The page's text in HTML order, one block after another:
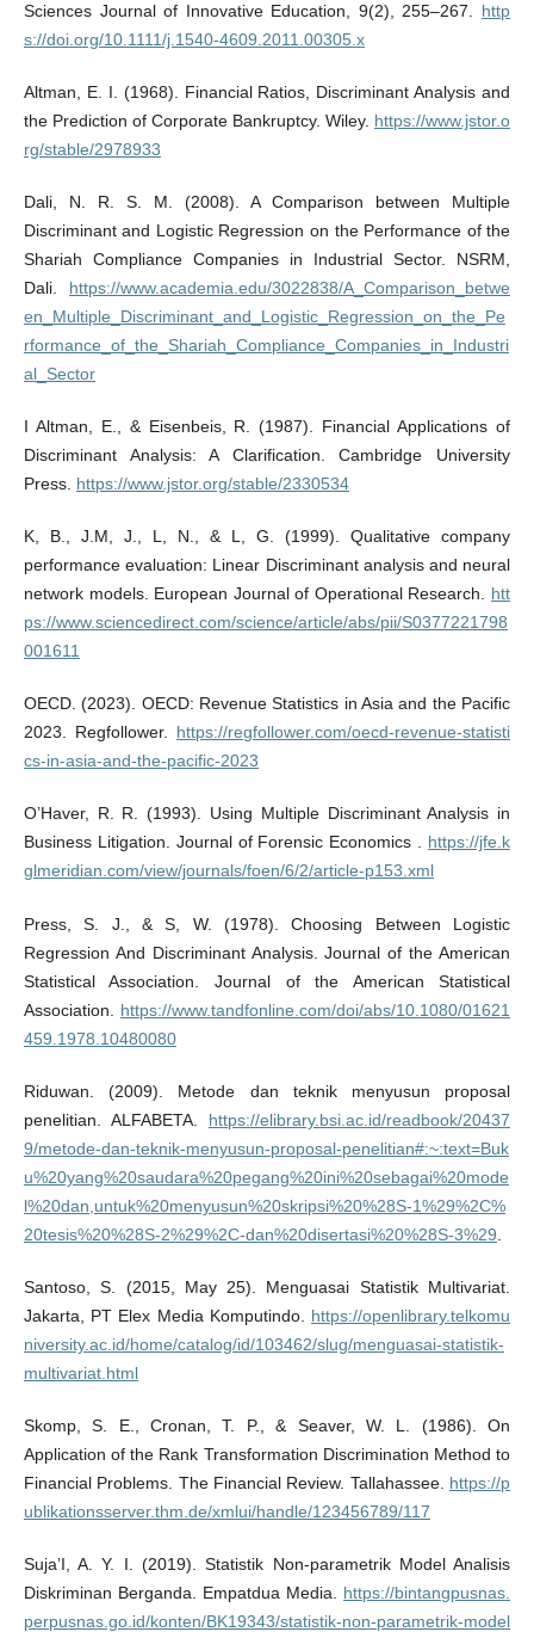
Sciences Journal of Innovative Education, 9(2), 255–267. http
s://doi.org/10.1111/j.1540-4609.2011.00305.x
Altman, E. I. (1968). Financial Ratios, Discriminant Analysis and
the Prediction of Corporate Bankruptcy. Wiley. https://www.jstor.o
rg/stable/2978933
Dali, N. R. S. M. (2008). A Comparison between Multiple
Discriminant and Logistic Regression on the Performance of the
Shariah Compliance Companies in Industrial Sector. NSRM,
Dali. https://www.academia.edu/3022838/A_Comparison_betwe
en_Multiple_Discriminant_and_Logistic_Regression_on_the_Pe
rformance_of_the_Shariah_Compliance_Companies_in_Industri
al_Sector
I Altman, E., & Eisenbeis, R. (1987). Financial Applications of
Discriminant Analysis: A Clarification. Cambridge University
Press. https://www.jstor.org/stable/2330534
K, B., J.M, J., L, N., & L, G. (1999). Qualitative company
performance evaluation: Linear Discriminant analysis and neural
network models. European Journal of Operational Research. htt
ps://www.sciencedirect.com/science/article/abs/pii/S0377221798
001611
OECD. (2023). OECD: Revenue Statistics in Asia and the Pacific
2023. Regfollower. https://regfollower.com/oecd-revenue-statisti
cs-in-asia-and-the-pacific-2023
O’Haver, R. R. (1993). Using Multiple Discriminant Analysis in
Business Litigation. Journal of Forensic Economics . https://jfe.k
glmeridian.com/view/journals/foen/6/2/article-p153.xml
Press, S. J., & S, W. (1978). Choosing Between Logistic
Regression And Discriminant Analysis. Journal of the American
Statistical Association. Journal of the American Statistical
Association. https://www.tandfonline.com/doi/abs/10.1080/01621
459.1978.10480080
Riduwan. (2009). Metode dan teknik menyusun proposal
penelitian. ALFABETA. https://elibrary.bsi.ac.id/readbook/20437
9/metode-dan-teknik-menyusun-proposal-penelitian#:~:text=Buk
u%20yang%20saudara%20pegang%20ini%20sebagai%20mode
l%20dan,untuk%20menyusun%20skripsi%20%28S-1%29%2C%
20tesis%20%28S-2%29%2C-dan%20disertasi%20%28S-3%29
Santoso, S. (2015, May 25). Menguasai Statistik Multivariat.
Jakarta, PT Elex Media Komputindo. https://openlibrary.telkomu
niversity.ac.id/home/catalog/id/103462/slug/menguasai-statistik-
multivariat.html
Skomp, S. E., Cronan, T. P., & Seaver, W. L. (1986). On
Application of the Rank Transformation Discrimination Method to
Financial Problems. The Financial Review. Tallahassee. https://p
ublikationsserver.thm.de/xmlui/handle/123456789/117
Suja’I, A. Y. I. (2019). Statistik Non-parametrik Model Analisis
Diskriminan Berganda. Empatdua Media. https://bintangpusnas.
perpusnas.go.id/konten/BK19343/statistik-non-parametrik-model